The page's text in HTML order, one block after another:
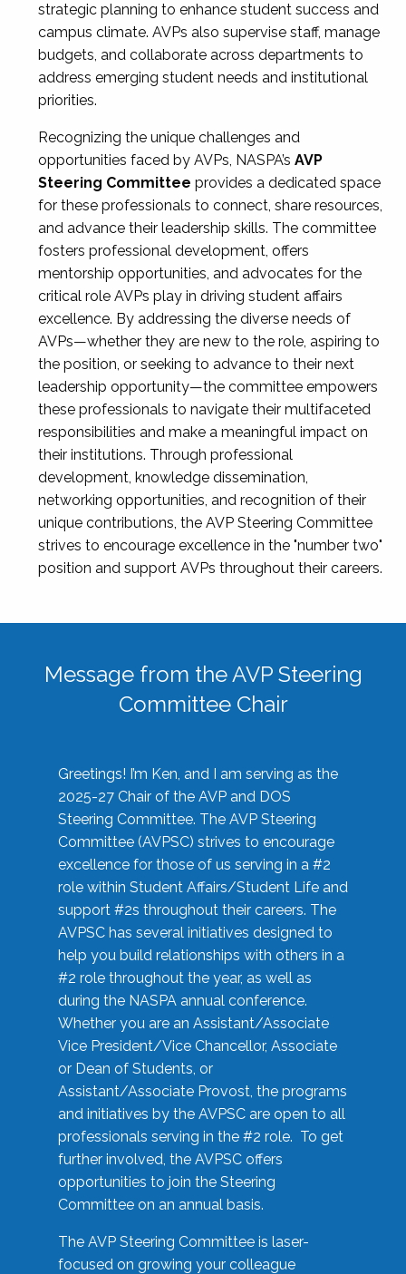
strategic planning to enhance student success and
campus climate. AVPs also supervise staff, manage
budgets, and collaborate across departments to
address emerging student needs and institutional
priorities.
Recognizing the unique challenges and
opportunities faced by AVPs, NASPA’s AVP
Steering Committee provides a dedicated space
for these professionals to connect, share resources,
and advance their leadership skills. The committee
fosters professional development, offers
mentorship opportunities, and advocates for the
critical role AVPs play in driving student affairs
excellence. By addressing the diverse needs of
AVPs—whether they are new to the role, aspiring to
the position, or seeking to advance to their next
leadership opportunity—the committee empowers
these professionals to navigate their multifaceted
responsibilities and make a meaningful impact on
their institutions. Through professional
development, knowledge dissemination,
networking opportunities, and recognition of their
unique contributions, the AVP Steering Committee
strives to encourage excellence in the "number two"
position and support AVPs throughout their careers.
Message from the AVP Steering
Committee Chair
Greetings! I’m Ken, and I am serving as the
2025-27 Chair of the AVP and DOS
Steering Committee. The AVP Steering
Committee (AVPSC) strives to encourage
excellence for those of us serving in a #2
role within Student Affairs/Student Life and
support #2s throughout their careers. The
AVPSC has several initiatives designed to
help you build relationships with others in a
#2 role throughout the year, as well as
during the NASPA annual conference.
Whether you are an Assistant/Associate
Vice President/Vice Chancellor, Associate
or Dean of Students, or
Assistant/Associate Provost, the programs
and initiatives by the AVPSC are open to all
professionals serving in the #2 role. To get
further involved, the AVPSC offers
opportunities to join the Steering
Committee on an annual basis.
The AVP Steering Committee is laser-
focused on growing your colleague